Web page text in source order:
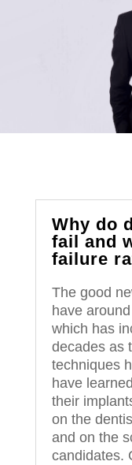
Why do
fail and
failure
The good
have
which has
decades as
techniques
have
their
on the
and on the
candidates.